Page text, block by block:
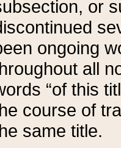
or
ongoing
all
“of this
course of
same title.